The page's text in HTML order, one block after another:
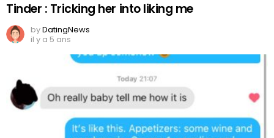
Tinder : Tricking her into liking me
byDatingNews
il y a 5 ans